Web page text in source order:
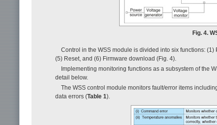
Fig. 4.
Control in the WSS module is divided into six functions:
(5) Reset, and (6) Firmware download (Fig. 4).
Implementing monitoring functions as a subsystem of the
detail below.
The WSS control module monitors fault/error items
data errors (Table 1).